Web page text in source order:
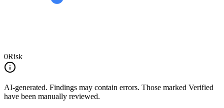
0Risk
AI-generated. Findings may contain errors. Those marked Verified
have been manually reviewed.